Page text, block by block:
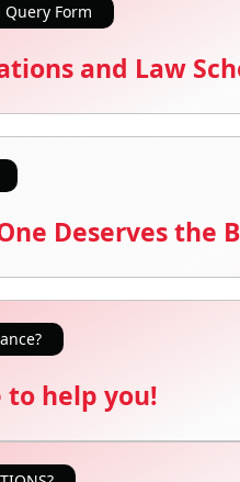
Form
and Law
Deserves the
to help you!